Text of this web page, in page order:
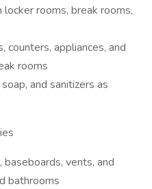
rooms, break rooms,
counters, appliances, and
rooms
and sanitizers as
vents, and
bathrooms